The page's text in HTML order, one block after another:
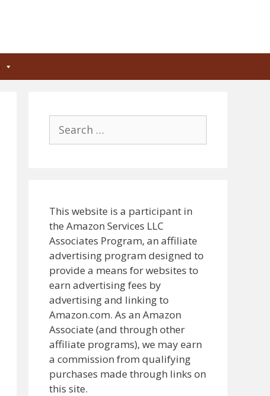
for:
This website is a participant in
the Amazon Services LLC
Associates Program, an affiliate
advertising program designed to
provide a means for websites to
earn advertising fees by
advertising and linking to
Amazon.com. As an Amazon
Associate (and through other
affiliate programs), we may earn
a commission from qualifying
purchases made through links on
this site.